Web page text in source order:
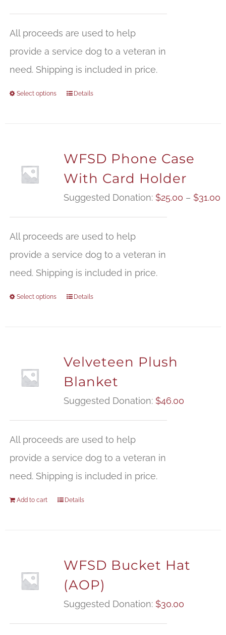
All proceeds are used to help
provide a service dog to a veteran in
need. Shipping is included in price.
Select options Details
WFSD Phone Case
With Card Holder
Suggested Donation: $25.00 – $31.00
All proceeds are used to help
provide a service dog to a veteran in
need. Shipping is included in price.
Select options Details
Velveteen Plush
Blanket
Suggested Donation: $46.00
All proceeds are used to help
provide a service dog to a veteran in
need. Shipping is included in price.
Add to cart Details
WFSD Bucket Hat
(AOP)
Suggested Donation: $30.00